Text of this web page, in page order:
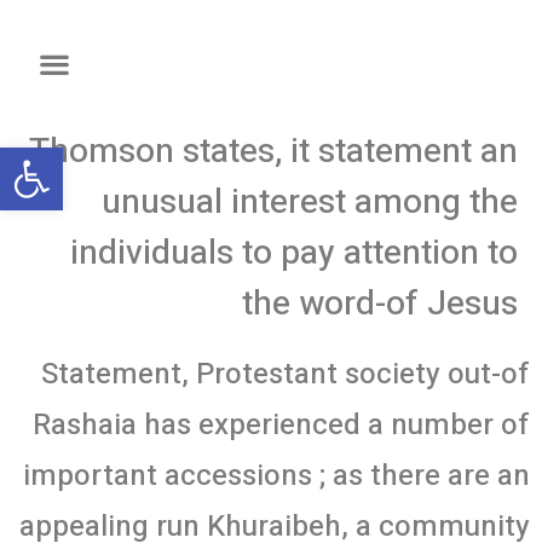
Thomson states, it statement an
unusual interest among the
individuals to pay attention to
the word-of Jesus
Statement, Protestant society out-of
Rashaia has experienced a number of
important accessions ; as there are an
appealing run Khuraibeh, a community